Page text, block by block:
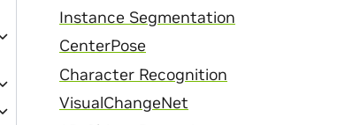
Instance Segmentation
CenterPose
Character Recognition
VisualChangeNet